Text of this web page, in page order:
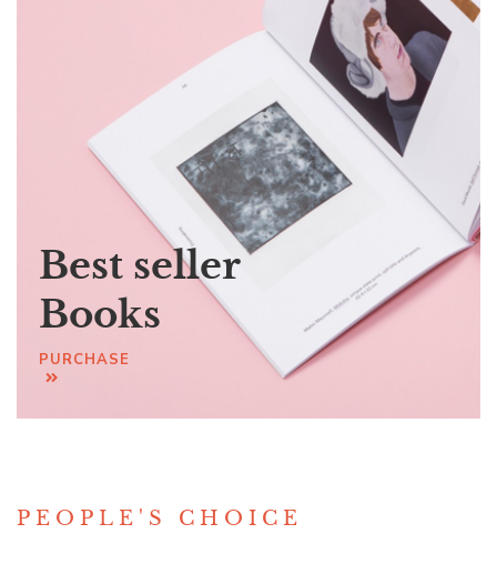
Best seller
Books
PURCHASE
PEOPLE'S CHOICE